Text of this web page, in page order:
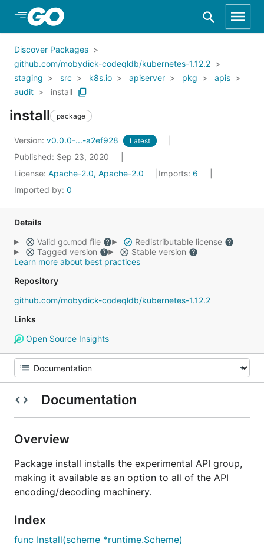
Skip to Main Content
Discover Packages
github.com/mobydick-codeqldb/kubernetes-1.12.2
staging
src k8s.io apiserver pkg
apis
audit
install
install package
Version: v0.0.0-...-a2ef928 Latest
Published: Sep 23, 2020
License: Apache-2.0, Apache-2.0 Imports: 6
Imported by: 0
Details
Valid go.mod file
Redistributable license
Tagged version
Stable version
Learn more about best practices
Repository
github.com/mobydick-codeqldb/kubernetes-1.12.2
Links
Open Source Insights
Documentation
Overview
Package install installs the experimental API group,
making it available as an option to all of the API
encoding/decoding machinery.
Index
func Install(scheme *runtime.Scheme)